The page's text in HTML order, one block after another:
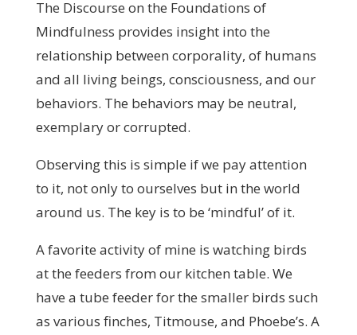
The Discourse on the Foundations of
Mindfulness provides insight into the
relationship between corporality, of humans
and all living beings, consciousness, and our
behaviors. The behaviors may be neutral,
exemplary or corrupted.
Observing this is simple if we pay attention
to it, not only to ourselves but in the world
around us. The key is to be ‘mindful’ of it.
A favorite activity of mine is watching birds
at the feeders from our kitchen table. We
have a tube feeder for the smaller birds such
as various finches, Titmouse, and Phoebe’s. A